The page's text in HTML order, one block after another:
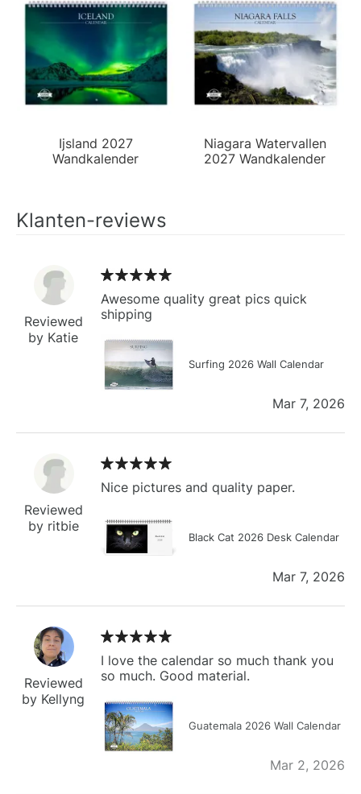
Ijsland 2027
Wandkalender
Niagara Watervallen
2027 Wandkalender
Klanten-reviews
Reviewed
by Katie
Awesome quality great pics quick
shipping
Surfing 2026 Wall Calendar
Mar 7, 2026
Reviewed
by ritbie
Nice pictures and quality paper.
Black Cat 2026 Desk Calendar
Mar 7, 2026
Reviewed
by Kellyng
I love the calendar so much thank you
so much. Good material.
Guatemala 2026 Wall Calendar
Mar 2, 2026